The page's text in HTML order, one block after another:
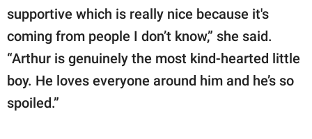
supportive which is really nice because it's
coming from people I don’t know,” she said.
“Arthur is genuinely the most kind-hearted little
boy. He loves everyone around him and he’s so
spoiled.”